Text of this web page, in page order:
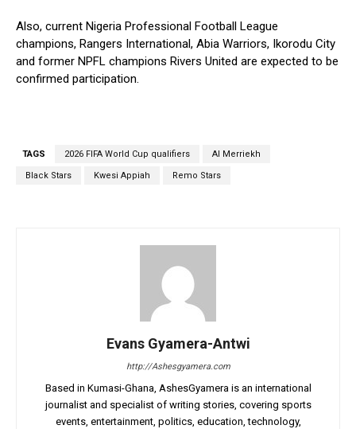
Also, current Nigeria Professional Football League
champions, Rangers International, Abia Warriors, Ikorodu City
and former NPFL champions Rivers United are expected to be
confirmed participation.
TAGS 2026 FIFA World Cup qualifiers Al Merriekh
Black Stars Kwesi Appiah Remo Stars
Evans Gyamera-Antwi
http://Ashesgyamera.com
Based in Kumasi-Ghana, AshesGyamera is an international
journalist and specialist of writing stories, covering sports
events, entertainment, politics, education, technology,